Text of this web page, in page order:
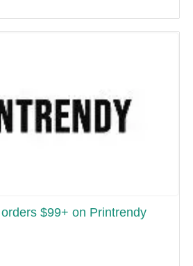
$99+ on Printrendy